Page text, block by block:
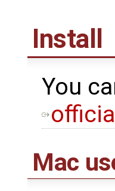
Install
You
Mac